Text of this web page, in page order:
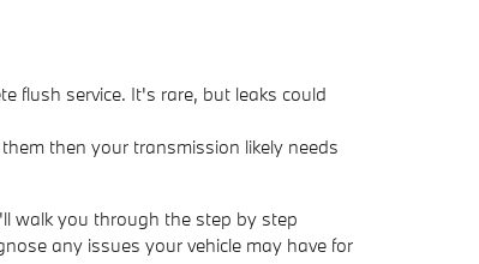
flush service. It's rare, but leaks could
then your transmission likely needs
walk you through the step by step
any issues your vehicle may have for